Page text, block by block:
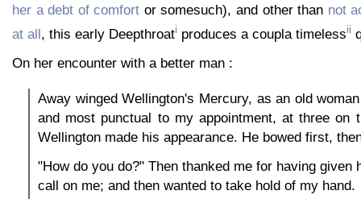
her a debt of comfort or somesuch), and other than not
at all, this early Deepthroati produces a coupla timelessii
On her encounter with a better man :
Away winged Wellington's Mercury, as an old
and most punctual to my appointment, at three on
Wellington made his appearance. He bowed first,
"How do you do?" Then thanked me for having given
call on me; and then wanted to take hold of my hand.